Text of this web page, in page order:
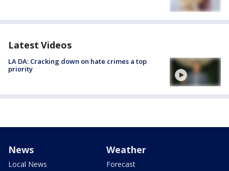
Latest Videos
LA DA: Cracking down on hate crimes a top
priority
News
Local News
Weather
Forecast